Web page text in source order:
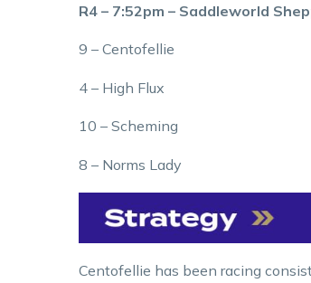
R4 – 7:52pm – Saddleworld
9 – Centofellie
4 – High Flux
10 – Scheming
8 – Norms Lady
Centofellie has been racing